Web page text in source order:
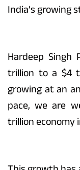
India’s growing
Hardeep
trillion to a $4
growing at an
pace, we are
trillion